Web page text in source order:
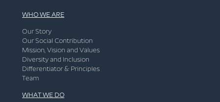
WHO WE ARE
Our Story
Our Social Contribution
Mission, Vision and Values
Diversity and Inclusion
Differentiator & Principles
Team
WHAT WE DO